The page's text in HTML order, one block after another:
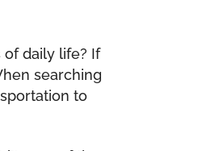
daily life? If
searching
to